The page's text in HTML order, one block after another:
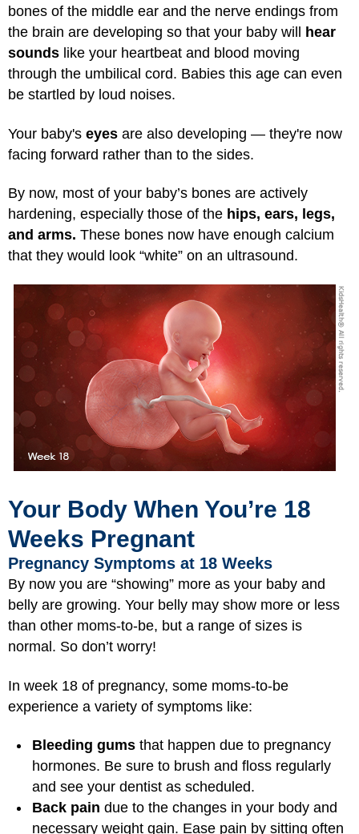
bones of the middle ear and the nerve endings from
the brain are developing so that your baby will
hear
sounds like your heartbeat and blood moving
through the umbilical cord. Babies this age can even
be startled by loud noises.
Your baby's eyes are also developing — they're now
facing forward rather than to the sides.
By now, most of your baby’s bones are actively
hardening, especially those of the hips, ears, legs,
and arms. These bones now have enough calcium
that they would look “white” on an ultrasound.
Your Body When You’re 18
Weeks Pregnant
Pregnancy Symptoms at 18 Weeks
By now you are “showing” more as your baby and
belly are growing. Your belly may show more or less
than other moms-to-be, but a range of sizes is
normal. So don’t worry!
In week 18 of pregnancy, some moms-to-be
experience a variety of symptoms like:
Bleeding gums that happen due to pregnancy
hormones. Be sure to brush and floss regularly
and see your dentist as scheduled.
Back pain due to the changes in your body and
necessary weight gain. Ease pain by sitting often